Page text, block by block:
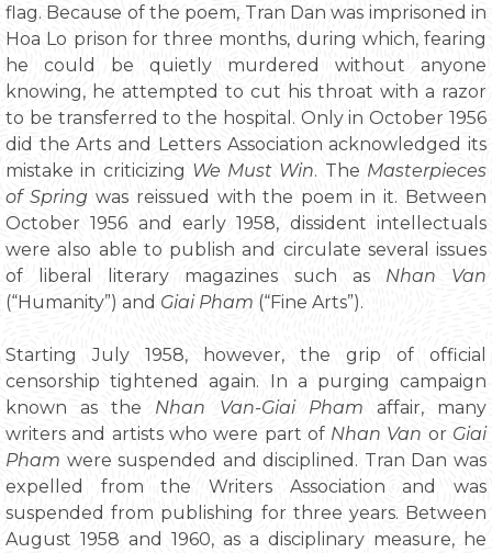
flag. Because of the poem, Tran Dan was imprisoned in
Hoa Lo prison for three months, during which, fearing
he could be quietly murdered without anyone
knowing, he attempted to cut his throat with a razor
to be transferred to the hospital. Only in October 1956
did the Arts and Letters Association acknowledged its
mistake in criticizing We Must Win. The Masterpieces
of Spring was reissued with the poem in it. Between
October 1956 and early 1958, dissident intellectuals
were also able to publish and circulate several issues
of liberal literary magazines such as Nhan Van
(“Humanity”) and Giai Pham (“Fine Arts”).
Starting July 1958, however, the grip of official
censorship tightened again. In a purging campaign
known as the Nhan Van-Giai Pham affair, many
writers and artists who were part of Nhan Van or Giai
Pham were suspended and disciplined. Tran Dan was
expelled from the Writers Association and was
suspended from publishing for three years. Between
August 1958 and 1960, as a disciplinary measure, he